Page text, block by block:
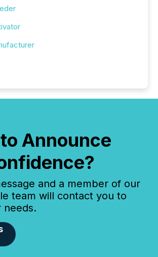
Announce
and a member of our
team will contact you to
needs.